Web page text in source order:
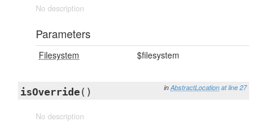
No description
Parameters
Filesystem $filesystem
in AbstractLocation at line 27
isOverride()
No description